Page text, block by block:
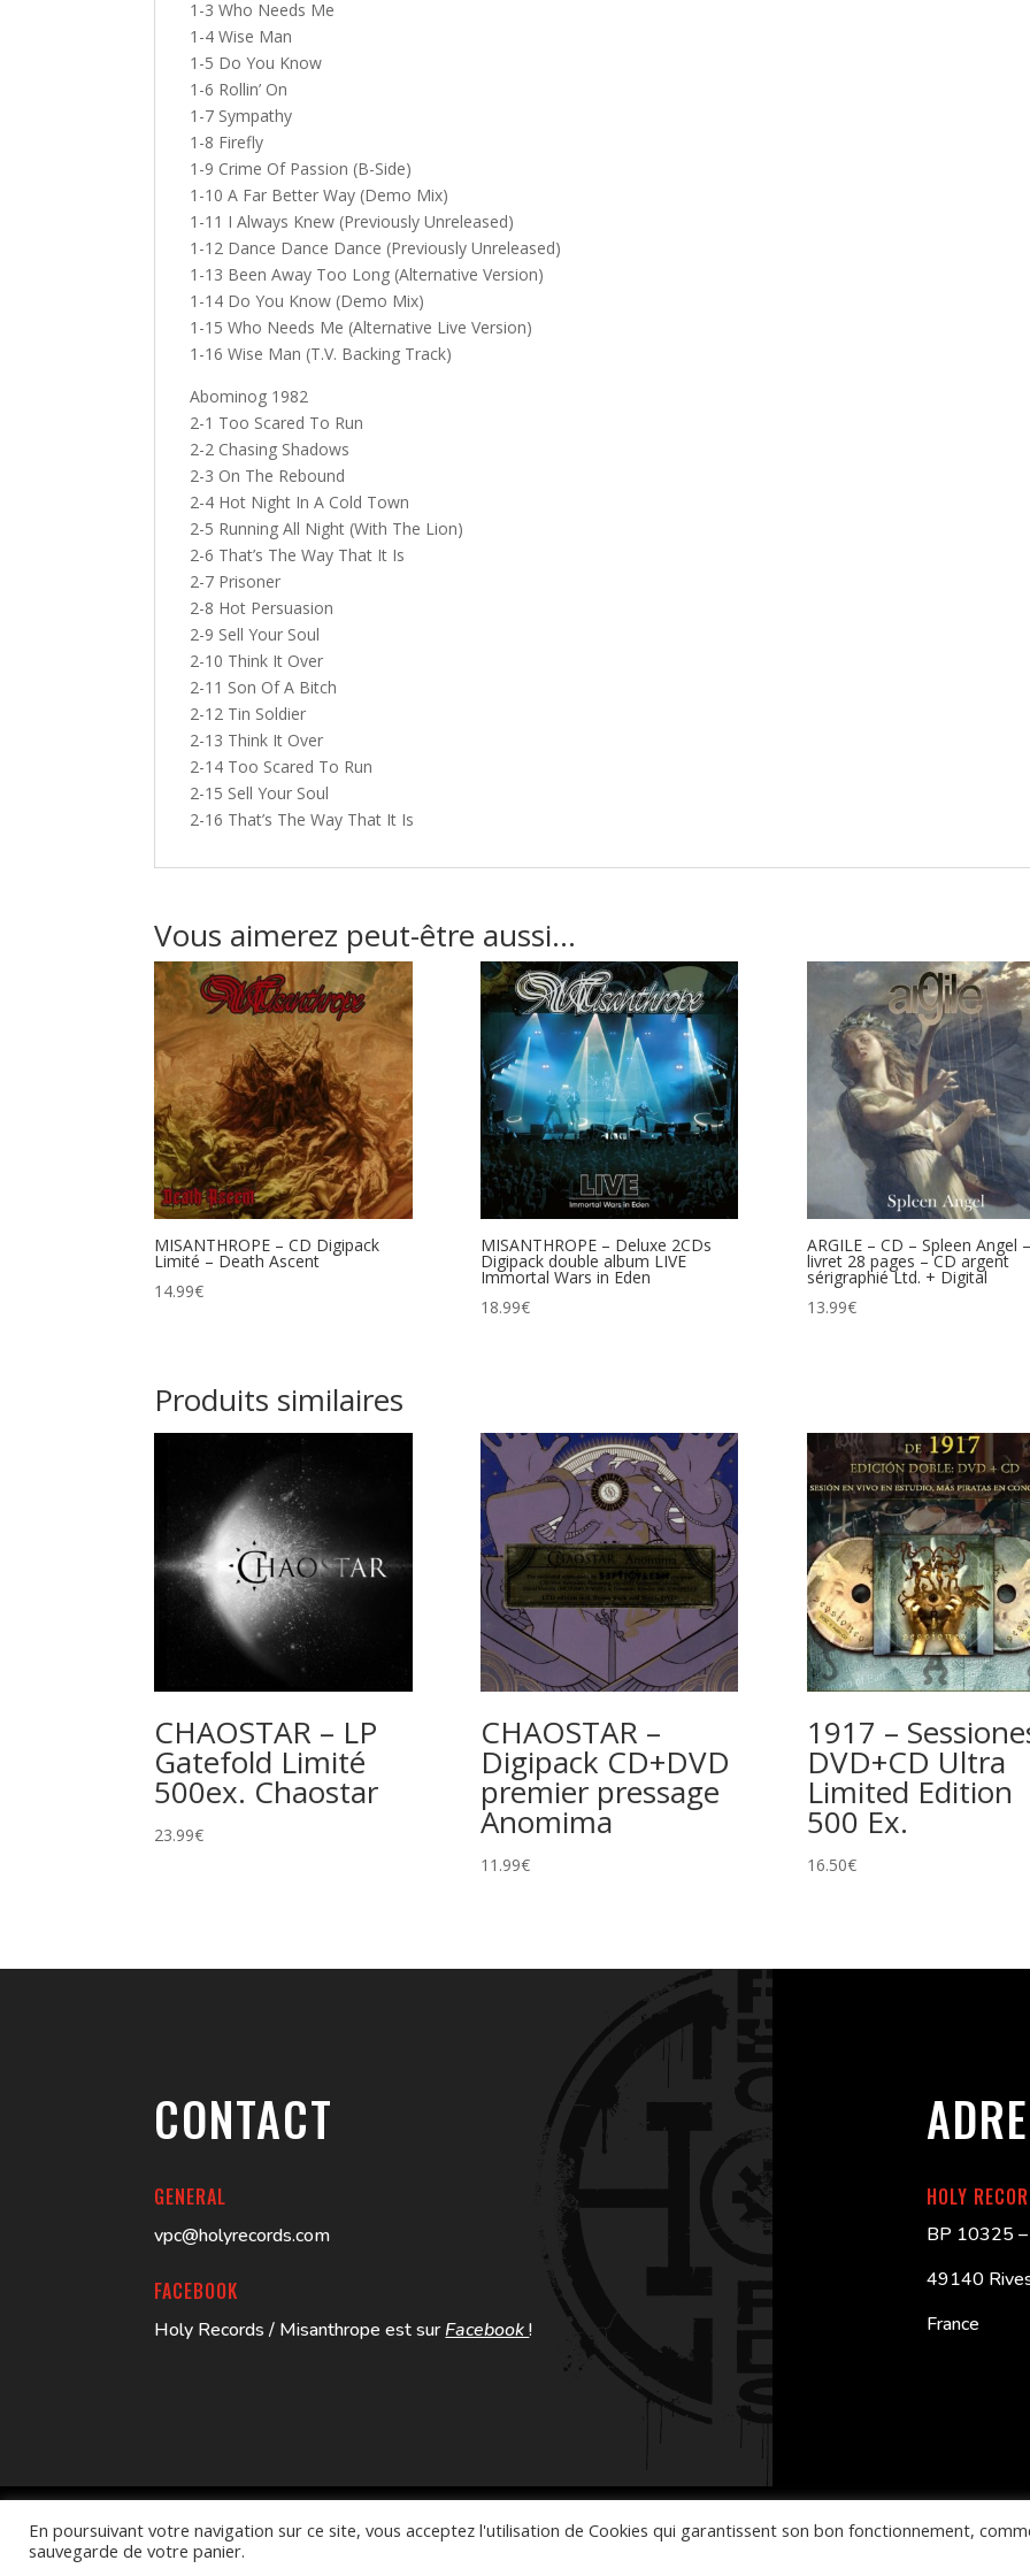
1-3 Who Needs Me
1-4 Wise Man
1-5 Do You Know
1-6 Rollin’ On
1-7 Sympathy
1-8 Firefly
1-9 Crime Of Passion (B-Side)
1-10 A Far Better Way (Demo Mix)
1-11 I Always Knew (Previously Unreleased)
1-12 Dance Dance Dance (Previously Unreleased)
1-13 Been Away Too Long (Alternative Version)
1-14 Do You Know (Demo Mix)
1-15 Who Needs Me (Alternative Live Version)
1-16 Wise Man (T.V. Backing Track)
Abominog 1982
2-1 Too Scared To Run
2-2 Chasing Shadows
2-3 On The Rebound
2-4 Hot Night In A Cold Town
2-5 Running All Night (With The Lion)
2-6 That’s The Way That It Is
2-7 Prisoner
2-8 Hot Persuasion
2-9 Sell Your Soul
2-10 Think It Over
2-11 Son Of A Bitch
2-12 Tin Soldier
2-13 Think It Over
2-14 Too Scared To Run
2-15 Sell Your Soul
2-16 That’s The Way That It Is
Vous aimerez peut-être aussi…
MISANTHROPE – CD Digipack
Limité – Death Ascent
14.99€
MISANTHROPE – Deluxe 2CDs
Digipack double album LIVE
Immortal Wars in Eden
18.99€
ARGILE – CD – Spleen Angel –
livret 28 pages – CD argent
sérigraphié Ltd. + Digital
13.99€
Produits similaires
CHAOSTAR – LP
Gatefold Limité
500ex. Chaostar
23.99€
CHAOSTAR –
Digipack CD+DVD
premier pressage
Anomima
11.99€
1917 –
DVD+CD Ultra
Limited Edition
500 Ex.
16.50€
CONTACT
GENERAL
vpc@holyrecords.com
FACEBOOK
Holy Records / Misanthrope est surFacebook!
HOLY
BP 10325
49140
France
Better Call Swayb| HOLY RECORDS – © 2024 CGV
En poursuivant votre navigation sur ce site, vous acceptez l'utilisation de Cookies qui garantissent son bon fonctionnement,
sauvegarde de votre panier.